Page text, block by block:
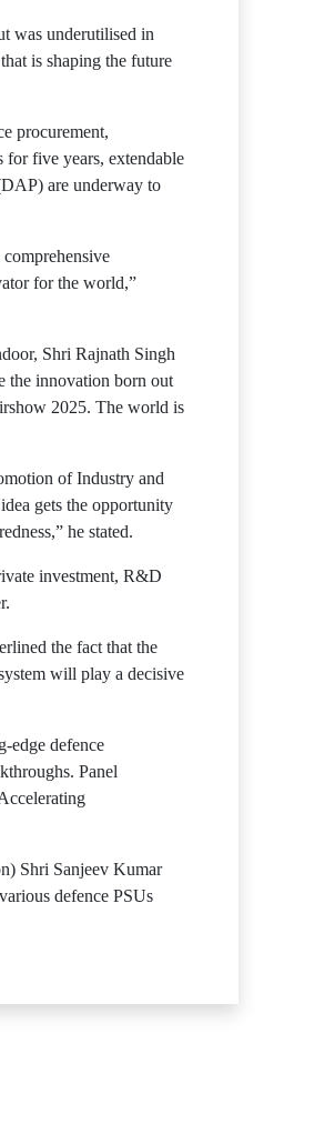
was underutilised in
is shaping the future
procurement,
for five years, extendable
are underway to
for the world,”
Shri Rajnath Singh
the innovation born out
2025. The world is
of Industry and
gets the opportunity
he stated.
investment, R&D
the fact that the
will play a decisive
edge defence
Panel
Shri Sanjeev Kumar
defence PSUs